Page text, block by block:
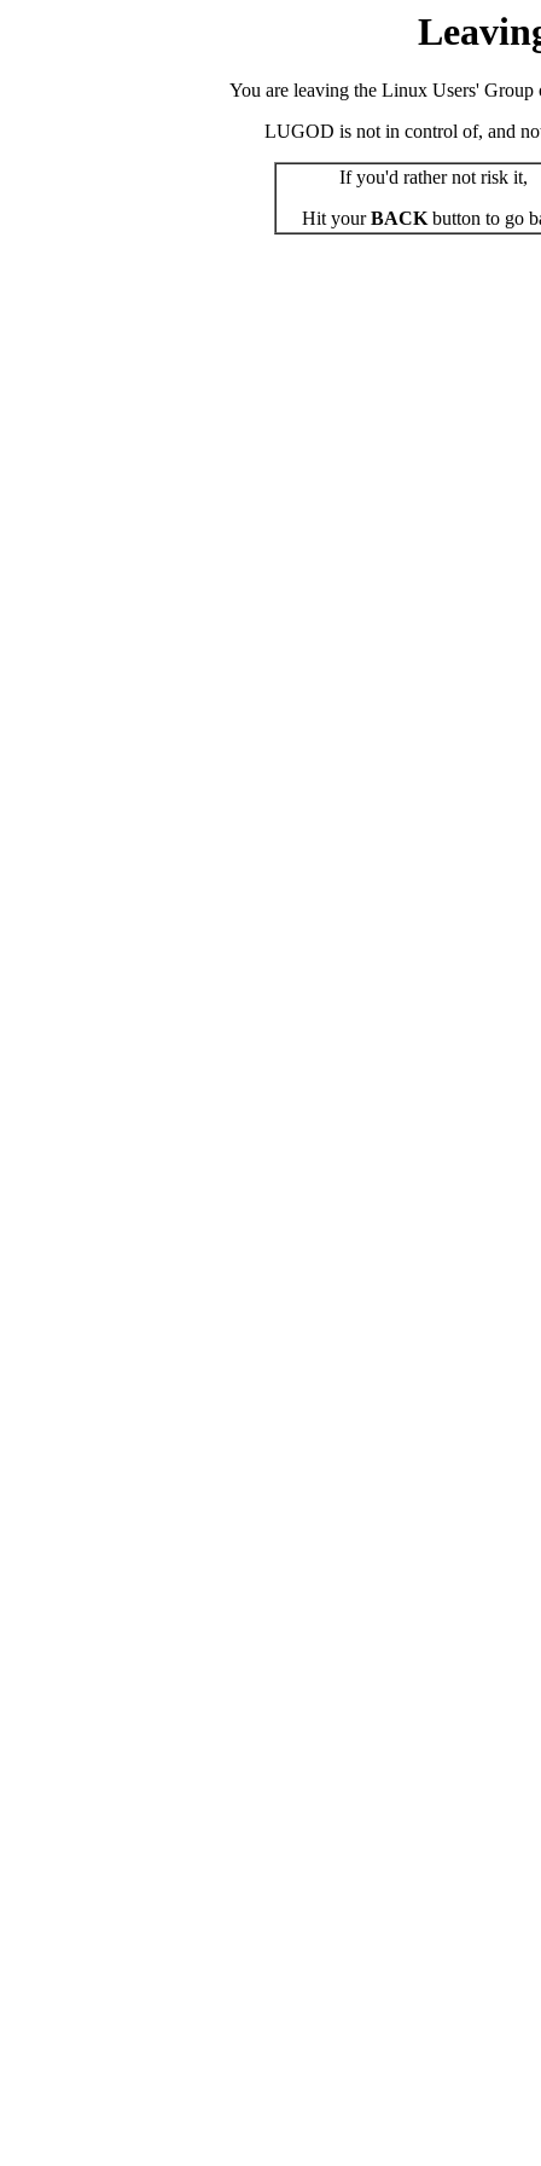
You are leaving the Linux Users' Group
LUGOD is not in control of, and
If you'd rather not risk it,
Hit yourBACKbutton to go